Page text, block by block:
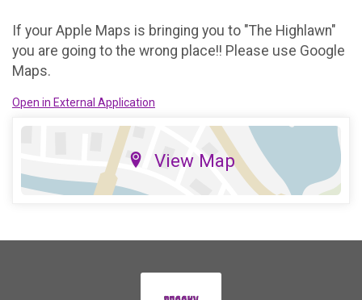
If your Apple Maps is bringing you to "The Highlawn"
you are going to the wrong place!! Please use Google
Maps.
Open in External Application
View Map